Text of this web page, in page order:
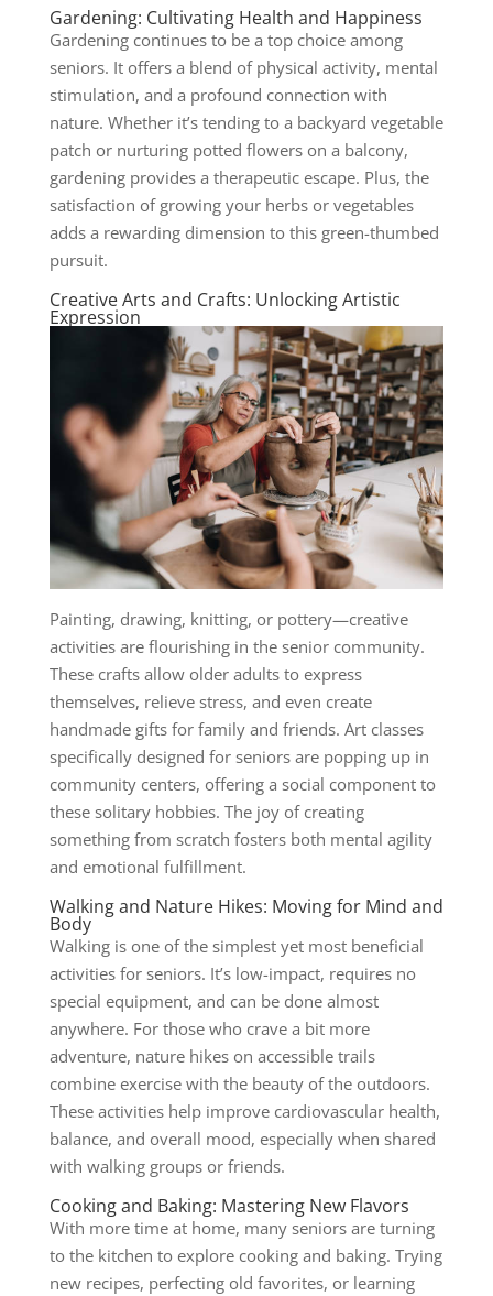
Gardening: Cultivating Health and Happiness
Gardeningcontinues to be a top choice among
seniors. It offers a blend of physical activity, mental
stimulation, and a profound connection with
nature. Whether it’s tending to a backyard vegetable
patch or nurturing potted flowers on a balcony,
gardening provides a therapeutic escape. Plus, the
satisfaction of growing your herbs or vegetables
adds a rewarding dimension to this green-thumbed
pursuit.
Creative Arts and Crafts: Unlocking Artistic
Expression
Painting, drawing, knitting, or pottery—creative
activities are flourishing in the senior community.
These crafts allow older adults to express
themselves, relieve stress, and even create
handmade gifts for family and friends. Art classes
specifically designed for seniors are popping up in
community centers, offering a social component to
these solitary hobbies. The joy of creating
something from scratch fosters both mental agility
and emotional fulfillment.
Walking and Nature Hikes: Moving for Mind and
Body
Walkingis one of the simplest yet most beneficial
activities for seniors. It’s low-impact, requires no
special equipment, and can be done almost
anywhere. For those who crave a bit more
adventure, nature hikes on accessible trails
combine exercise with the beauty of the outdoors.
These activities help improve cardiovascular health,
balance, and overall mood, especially when shared
with walking groups or friends.
Cooking and Baking: Mastering New Flavors
With more time at home, many seniors are turning
to the kitchen to explore cooking and baking. Trying
new recipes, perfecting old favorites, or learning